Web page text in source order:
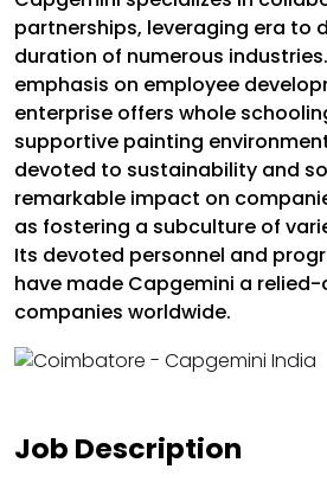
partnerships, leveraging era to
duration of numerous
emphasis on employee
enterprise offers whole
supportive painting
devoted to sustainability and
remarkable impact on
as fostering a subculture of
Its devoted personnel and
have made Capgemini a
companies worldwide.
Job Description